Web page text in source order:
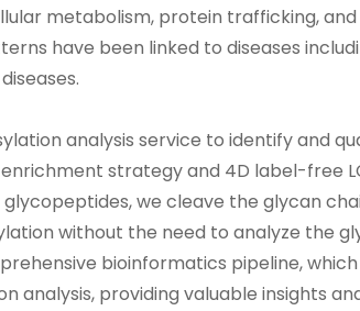
metabolism, protein trafficking,
have been linked to diseases
analysis service to identify and
strategy and 4D label-free
we cleave the glycan
without the need to analyze the
bioinformatics pipeline,
analysis, providing valuable insights